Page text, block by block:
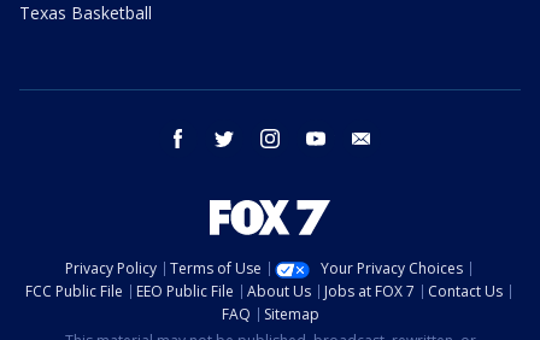
Texas Basketball
facebook twitter instagram youtube
Privacy Policy Terms of Use
Your Privacy Choices
FCC Public File
EEO Public File About Us Jobs at FOX 7
Contact Us
FAQ
Sitemap